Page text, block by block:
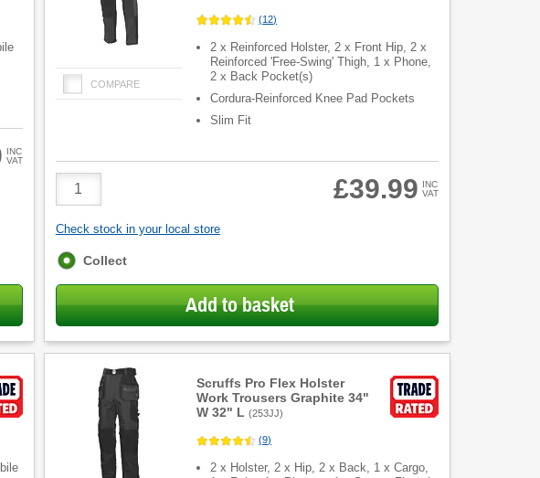
INC
VAT
COMPARE
(12)
2 x Reinforced Holster, 2 x Front Hip, 2 x
Reinforced 'Free-Swing' Thigh, 1 x Phone,
2 x Back Pocket(s)
Cordura-Reinforced Knee Pad Pockets
Slim Fit
Product
Quantity
£39.99 INC
VAT
Check stock in your local store
Fulfilment
Collect
Add to basket
Scruffs Pro Flex Holster
Work Trousers Graphite 34"
W 32" L (253JJ)
(9)
2 x Holster, 2 x Hip, 2 x Back, 1 x Cargo,